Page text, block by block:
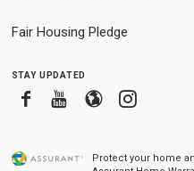
Fair Housing Pledge
stay updated
FacebookYoutube
Blogger
Protect your home